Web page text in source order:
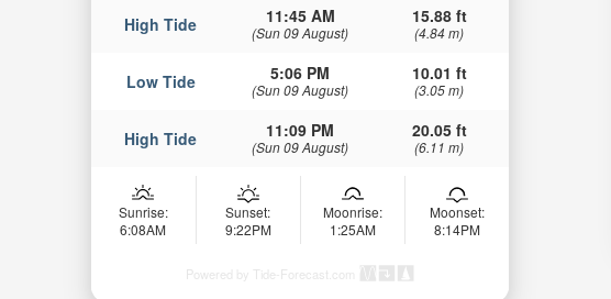
High Tide 11:45 AM
(Sun 09 August)
15.88 ft
(4.84 m)
Low Tide 5:06 PM
(Sun 09 August)
10.01 ft
(3.05 m)
High Tide 11:09 PM
(Sun 09 August)
20.05 ft
(6.11 m)
Sunrise:
6:08AM
Sunset:
9:22PM
Moonrise:
1:25AM
Moonset:
8:14PM
Powered by Tide-Forecast.com